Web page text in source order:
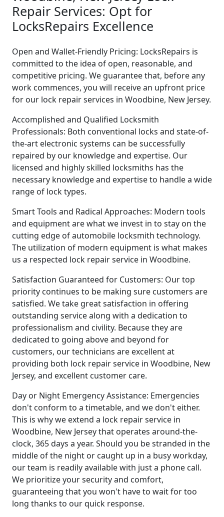
Repair Services: Opt for
LocksRepairs Excellence
Open and Wallet-Friendly Pricing: LocksRepairs is
committed to the idea of open, reasonable, and
competitive pricing. We guarantee that, before any
work commences, you will receive an upfront price
for our lock repair services in Woodbine, New Jersey.
Accomplished and Qualified Locksmith
Professionals: Both conventional locks and state-of-
the-art electronic systems can be successfully
repaired by our knowledge and expertise. Our
licensed and highly skilled locksmiths has the
necessary knowledge and expertise to handle a wide
range of lock types.
Smart Tools and Radical Approaches: Modern tools
and equipment are what we invest in to stay on the
cutting edge of automobile locksmith technology.
The utilization of modern equipment is what makes
us a respected lock repair service in Woodbine.
Satisfaction Guaranteed for Customers: Our top
priority continues to be making sure customers are
satisfied. We take great satisfaction in offering
outstanding service along with a dedication to
professionalism and civility. Because they are
dedicated to going above and beyond for
customers, our technicians are excellent at
providing both lock repair service in Woodbine, New
Jersey, and excellent customer care.
Day or Night Emergency Assistance: Emergencies
don't conform to a timetable, and we don't either.
This is why we extend a lock repair service in
Woodbine, New Jersey that operates around-the-
clock, 365 days a year. Should you be stranded in the
middle of the night or caught up in a busy workday,
our team is readily available with just a phone call.
We prioritize your security and comfort,
guaranteeing that you won't have to wait for too
long thanks to our quick response.